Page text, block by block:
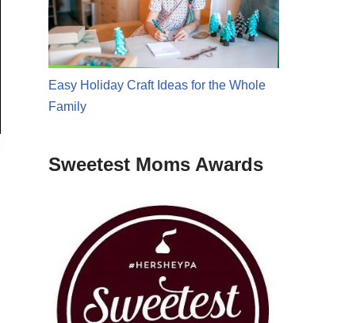
Easy Holiday Craft Ideas for the Whole
Family
Sweetest Moms Awards